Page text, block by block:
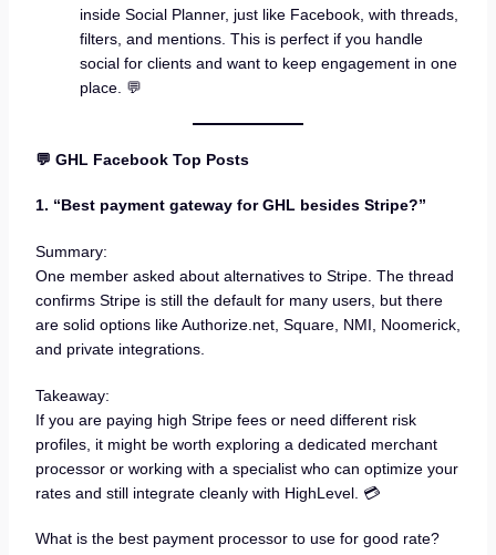
inside Social Planner, just like Facebook, with threads,
filters, and mentions. This is perfect if you handle
social for clients and want to keep engagement in one
place. 💬
💬 GHL Facebook Top Posts
1. “Best payment gateway for GHL besides Stripe?”
Summary:
One member asked about alternatives to Stripe. The thread
confirms Stripe is still the default for many users, but there
are solid options like Authorize.net, Square, NMI, Noomerick,
and private integrations.
Takeaway:
If you are paying high Stripe fees or need different risk
profiles, it might be worth exploring a dedicated merchant
processor or working with a specialist who can optimize your
rates and still integrate cleanly with HighLevel. 💳
What is the best payment processor to use for good rate?